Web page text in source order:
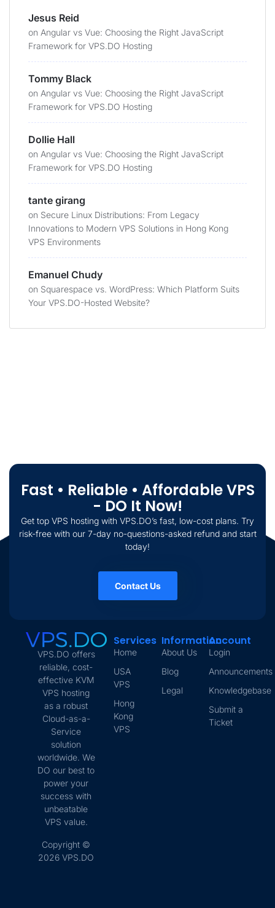
Jesus Reid
on Angular vs Vue: Choosing the Right JavaScript
Framework for VPS.DO Hosting
Tommy Black
on Angular vs Vue: Choosing the Right JavaScript
Framework for VPS.DO Hosting
Dollie Hall
on Angular vs Vue: Choosing the Right JavaScript
Framework for VPS.DO Hosting
tante girang
on Secure Linux Distributions: From Legacy
Innovations to Modern VPS Solutions in Hong Kong
VPS Environments
Emanuel Chudy
on Squarespace vs. WordPress: Which Platform Suits
Your VPS.DO-Hosted Website?
Fast • Reliable • Affordable VPS
- DO It Now!
Get top VPS hosting with VPS.DO’s fast, low-cost plans. Try
risk-free with our 7-day no-questions-asked refund and start
today!
Contact Us
VPS.DO offers
reliable, cost-
effective KVM
VPS hosting
as a robust
Cloud-as-a-
Service
solution
worldwide. We
DO our best to
power your
success with
unbeatable
VPS value.
Copyright ©
2026 VPS.DO
Services
Home
USA
VPS
Hong
Kong
VPS
Information
About Us
Blog
Legal
Account
Login
Announcements
Knowledgebase
Submit a
Ticket